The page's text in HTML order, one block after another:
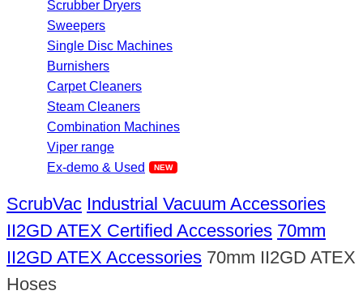
Scrubber Dryers
Sweepers
Single Disc Machines
Burnishers
Carpet Cleaners
Steam Cleaners
Combination Machines
Viper range
Ex-demo & Used
ScrubVac Industrial Vacuum Accessories
II2GD ATEX Certified Accessories 70mm
II2GD ATEX Accessories 70mm II2GD ATEX
Hoses